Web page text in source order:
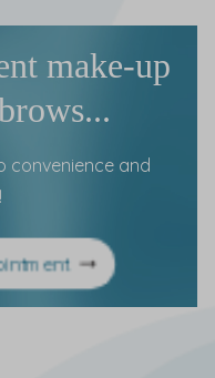
make-up
convenience and